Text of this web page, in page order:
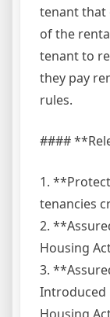
tenant that
of the
tenant to
they pay
rules.
####
1.
tenancies
2.
Housing
3.
Introduced